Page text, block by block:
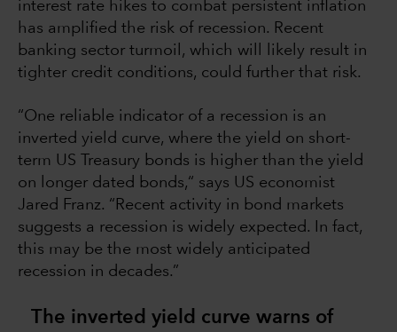
interest rate hikes to combat persistent inflation
has amplified the risk of recession. Recent
banking sector turmoil, which will likely result in
tighter credit conditions, could further that risk.
“One reliable indicator of a recession is an
inverted yield curve, where the yield on short-
term US Treasury bonds is higher than the yield
on longer dated bonds,“ says US economist
Jared Franz. “Recent activity in bond markets
suggests a recession is widely expected. In fact,
this may be the most widely anticipated
recession in decades.”
The inverted yield curve warns of